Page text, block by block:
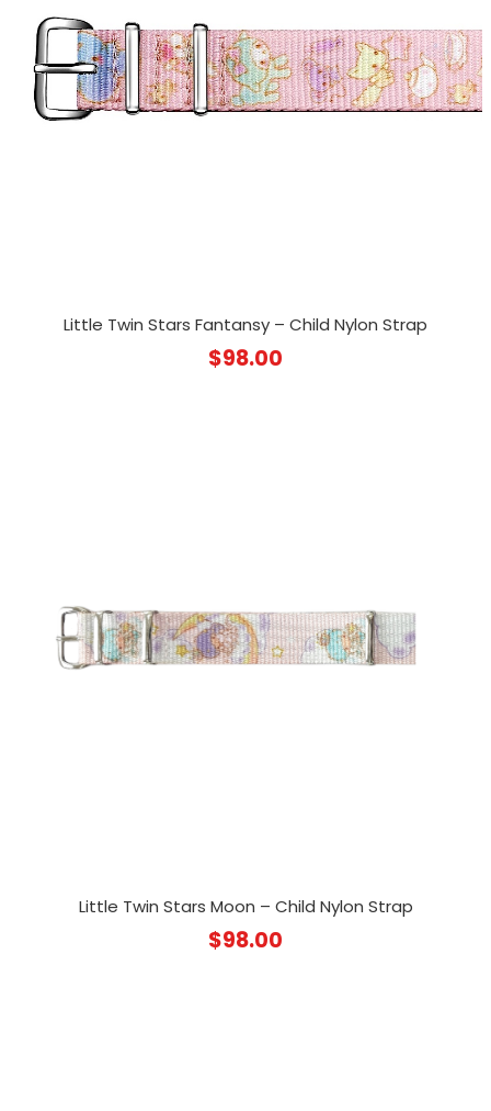
Little Twin Stars Fantansy – Child Nylon Strap
$98.00
Little Twin Stars Moon – Child Nylon Strap
$98.00